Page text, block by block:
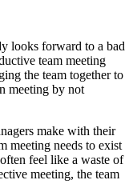
looks forward to a bad
team meeting
the team together to
meeting by not
make with their
meeting needs to exist
feel like a waste of
meeting, the team